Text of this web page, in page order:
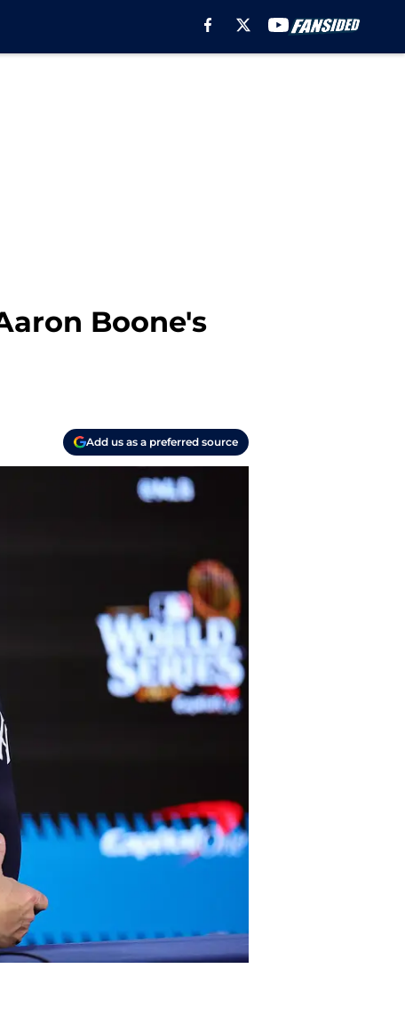
Boone's
Add us as a preferred source